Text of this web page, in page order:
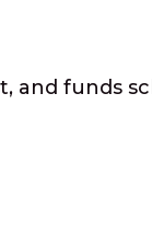
funds